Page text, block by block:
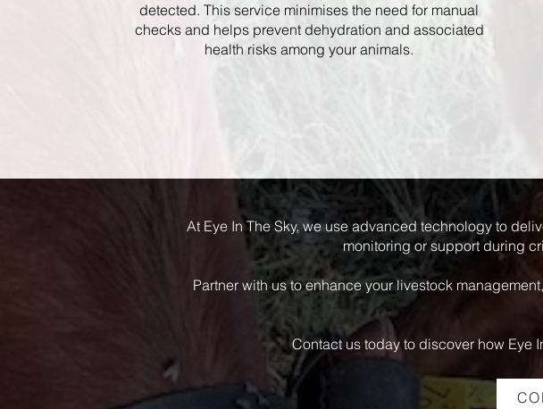
detected. This service minimises the need for manual
checks and helps prevent dehydration and associated
health risks among your animals.
At Eye In The Sky, we use advanced technology to
monitoring or support during
Partner with us to enhance your livestock
Contact us today to discover how Eye